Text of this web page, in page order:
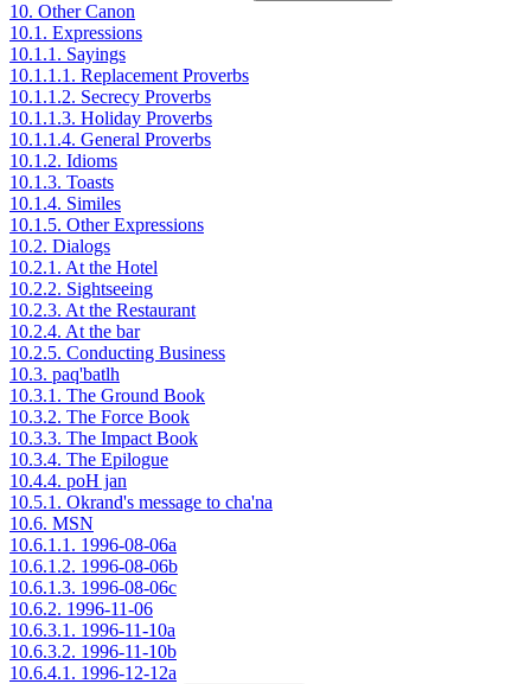
10. Other Canon
10.1. Expressions
10.1.1. Sayings
10.1.1.1. Replacement Proverbs
10.1.1.2. Secrecy Proverbs
10.1.1.3. Holiday Proverbs
10.1.1.4. General Proverbs
10.1.2. Idioms
10.1.3. Toasts
10.1.4. Similes
10.1.5. Other Expressions
10.2. Dialogs
10.2.1. At the Hotel
10.2.2. Sightseeing
10.2.3. At the Restaurant
10.2.4. At the bar
10.2.5. Conducting Business
10.3. paq'batlh
10.3.1. The Ground Book
10.3.2. The Force Book
10.3.3. The Impact Book
10.3.4. The Epilogue
10.4.4. poH jan
10.5.1. Okrand's message to cha'na
10.6. MSN
10.6.1.1. 1996-08-06a
10.6.1.2. 1996-08-06b
10.6.1.3. 1996-08-06c
10.6.2. 1996-11-06
10.6.3.1. 1996-11-10a
10.6.3.2. 1996-11-10b
10.6.4.1. 1996-12-12a